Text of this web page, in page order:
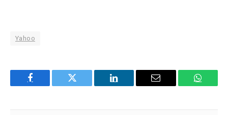
Yahoo
Facebook Twitter LinkedIn Email